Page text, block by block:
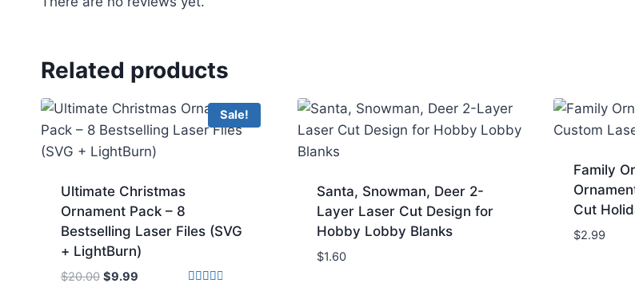
Related products
Sale!
Ultimate Christmas
Ornament Pack – 8
Bestselling Laser Files (SVG
+ LightBurn)
$20.00 Original
$9.99Current
Santa, Snowman, Deer 2-
Layer Laser Cut Design for
Hobby Lobby Blanks
$1.60
Family
Cut
$2.99